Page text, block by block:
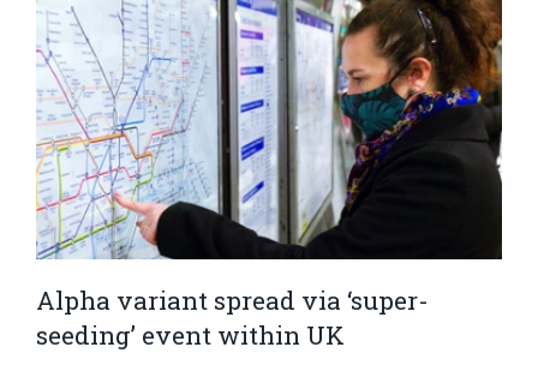
Alpha variant spread via ‘super-
seeding’ event within UK